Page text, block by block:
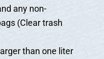
any non-
(Clear trash
than one liter